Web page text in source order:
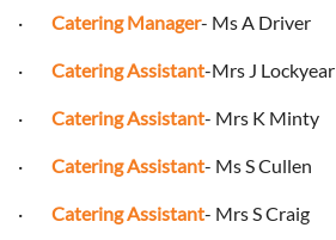
· Catering Manager- Ms A Driver
· Catering Assistant-Mrs J Lockyear
· Catering Assistant- Mrs K Minty
· Catering Assistant- Ms S Cullen
· Catering Assistant- Mrs S Craig